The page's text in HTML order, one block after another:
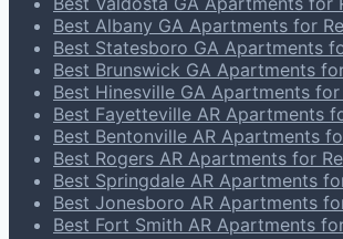
Best Albany GA Apartments for
Best Statesboro GA Apartments
Best Brunswick GA Apartments
Best Hinesville GA Apartments for
Best Fayetteville AR Apartments
Best Bentonville AR Apartments
Best Rogers AR Apartments for
Best Springdale AR Apartments
Best Jonesboro AR Apartments
Best Fort Smith AR Apartments